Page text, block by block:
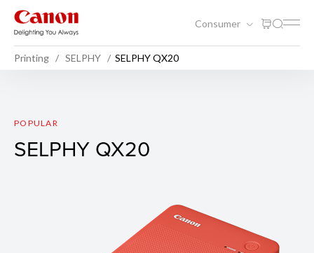
Consumer
Printing SELPHY SELPHY QX20
SELPHY QX20
POPULAR
SELPHY QX20